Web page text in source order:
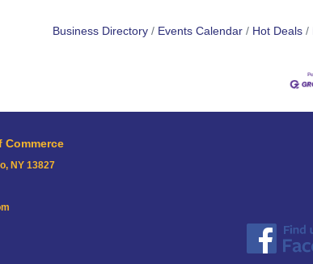
Business Directory Events Calendar Hot Deals
Commerce
NY 13827